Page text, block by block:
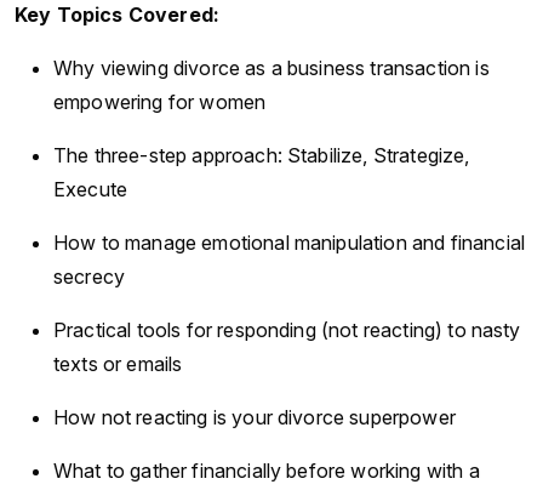
Key Topics Covered:
Why viewing divorce as a business transaction is
empowering for women
The three-step approach: Stabilize, Strategize,
Execute
How to manage emotional manipulation and financial
secrecy
Practical tools for responding (not reacting) to nasty
texts or emails
How not reacting is your divorce superpower
What to gather financially before working with a